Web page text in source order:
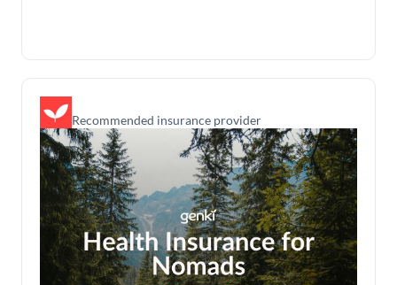
Recommended insurance provider